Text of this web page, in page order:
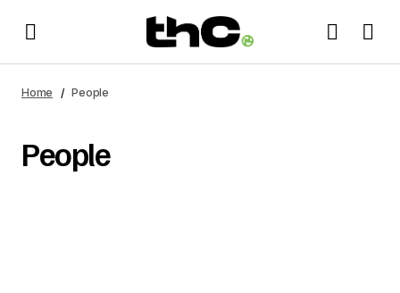
Home People
People